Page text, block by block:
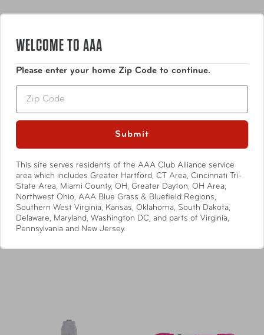
Sabre
Water Leakage Alarm
Sabre
Emergency Whistle with
Key Ring
WELCOME TO AAA
Please enter your home Zip Code to continue.
Submit
This site serves residents of the AAA Club Alliance service
area which includes Greater Hartford, CT Area, Cincinnati Tri-
State Area, Miami County, OH, Greater Dayton, OH Area,
Northwest Ohio, AAA Blue Grass & Bluefield Regions,
Southern West Virginia, Kansas, Oklahoma, South Dakota,
Delaware, Maryland, Washington DC, and parts of Virginia,
Pennsylvania and New Jersey.